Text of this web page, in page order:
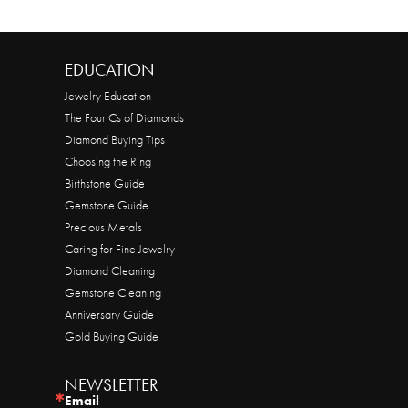
EDUCATION
Jewelry Education
The Four Cs of Diamonds
Diamond Buying Tips
Choosing the Ring
Birthstone Guide
Gemstone Guide
Precious Metals
Caring for Fine Jewelry
Diamond Cleaning
Gemstone Cleaning
Anniversary Guide
Gold Buying Guide
NEWSLETTER
Email